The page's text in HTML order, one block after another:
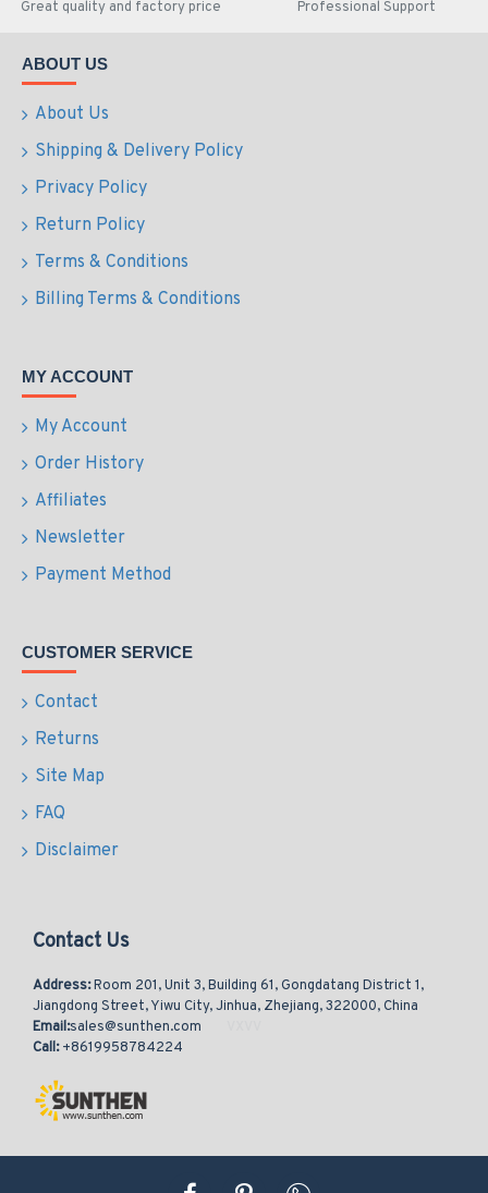
Great quality and factory price Professional Support
ABOUT US
About Us
Shipping & Delivery Policy
Privacy Policy
Return Policy
Terms & Conditions
Billing Terms & Conditions
MY ACCOUNT
My Account
Order History
Affiliates
Newsletter
Payment Method
CUSTOMER SERVICE
Contact
Returns
Site Map
FAQ
Disclaimer
Contact Us
Address:Room 201, Unit 3, Building 61, Gongdatang District 1,
Jiangdong Street, Yiwu City, Jinhua, Zhejiang, 322000, China
Email:sales@sunthen.com
Call:+8619958784224